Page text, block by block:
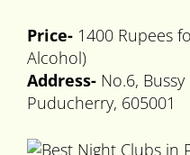
Price- 1400 Rupees
Alcohol)
Address- No.6,
Puducherry, 605001